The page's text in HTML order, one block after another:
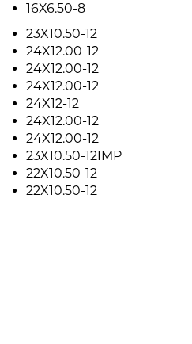
16X6.50-8
23X10.50-12
24X12.00-12
24X12.00-12
24X12.00-12
24X12-12
24X12.00-12
24X12.00-12
23X10.50-12IMP
22X10.50-12
22X10.50-12